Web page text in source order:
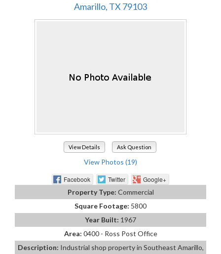
Amarillo, TX 79103
View Details Ask Question
View Photos (19)
Facebook Twitter
Google+
Property Type: Commercial
Square Footage: 5800
Year Built: 1967
Area: 0400 - Ross Post Office
Description: Industrial shop property in Southeast Amarillo,